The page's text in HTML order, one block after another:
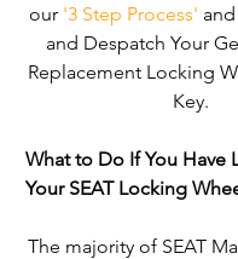
our '3 Step Process'
and Despatch Your
Replacement Locking
Key.
What to Do If You Have
Your SEAT Locking
The majority of SEAT